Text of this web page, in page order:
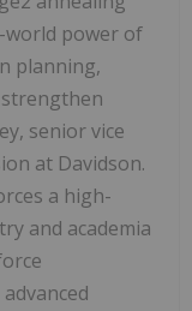
world power of
planning,
senior vice
at Davidson.
a high-
and academia